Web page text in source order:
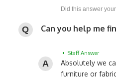
Can you help me
• Staff Answer
Absolutely we
furniture or